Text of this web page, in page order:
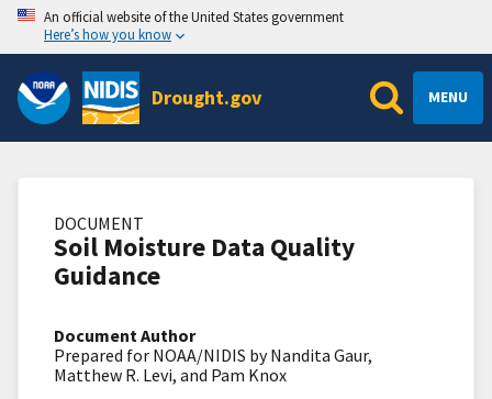
An official website of the United States government
Here’s how you know
Drought.gov MENU
DOCUMENT
Soil Moisture Data Quality
Guidance
Document Author
Prepared for NOAA/NIDIS by Nandita Gaur,
Matthew R. Levi, and Pam Knox